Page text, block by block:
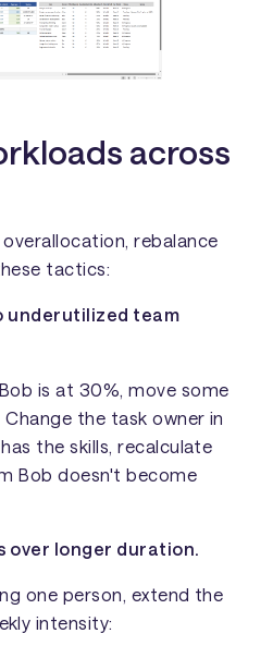
across
rebalance
tactics:
underutilized team
is at 30%, move some
the task owner in
the skills, recalculate
Bob doesn't become
over longer duration.
one person, extend the
intensity: